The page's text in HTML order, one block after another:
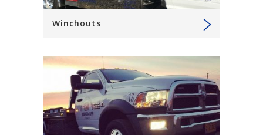
Winchouts